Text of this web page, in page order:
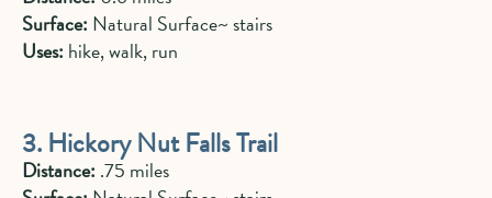
Surface: Natural Surface~ stairs
Uses: hike, walk, run
3. Hickory Nut Falls Trail
Distance: .75 miles